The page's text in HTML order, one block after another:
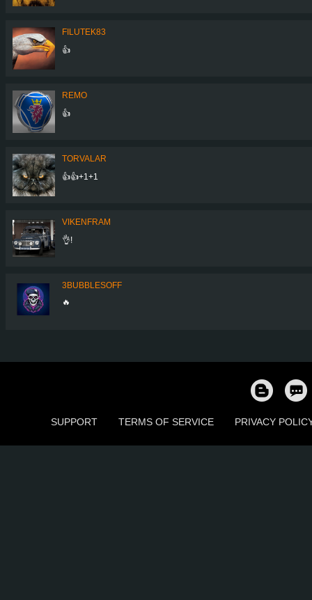
FILUTEK83
👍
REMO
👍
TORVALAR
👍👍+1+1
VIKENFRAM
👌!
3BUBBLESOFF
🔥
SUPPORT TERMS OF SERVICE PRIVACY